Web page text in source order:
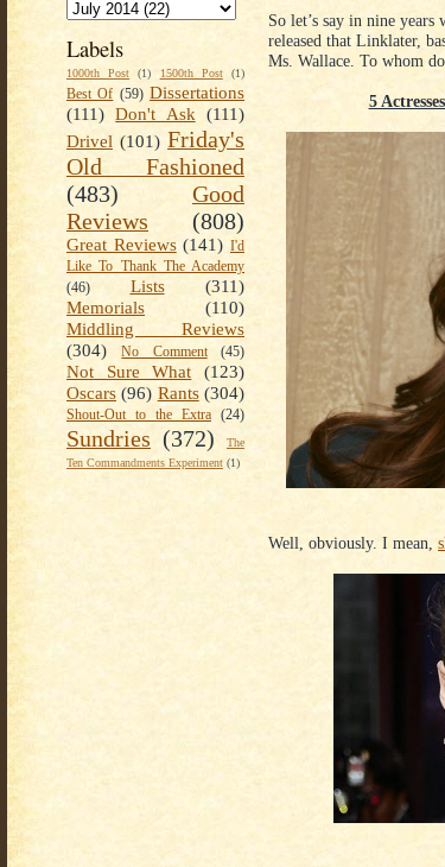
Labels
1000th Post (1) 1500th Post (1)
Best Of (59) Dissertations
(111) Don't Ask (111)
Drivel (101) Friday's
Old Fashioned
(483)
Good
Reviews
(808)
Great Reviews (141) I'd
Like To Thank The Academy
(46)
Lists
(311)
Memorials
(110)
Middling Reviews
(304)
No Comment (45)
Not Sure What
(123)
Oscars (96) Rants (304)
Shout-Out to the Extra (24)
Sundries (372)
The
Ten Commandments Experiment (1)
So let’s say in nine
released that Linklater,
Ms. Wallace. To whom
5
Well, obviously. I mean,